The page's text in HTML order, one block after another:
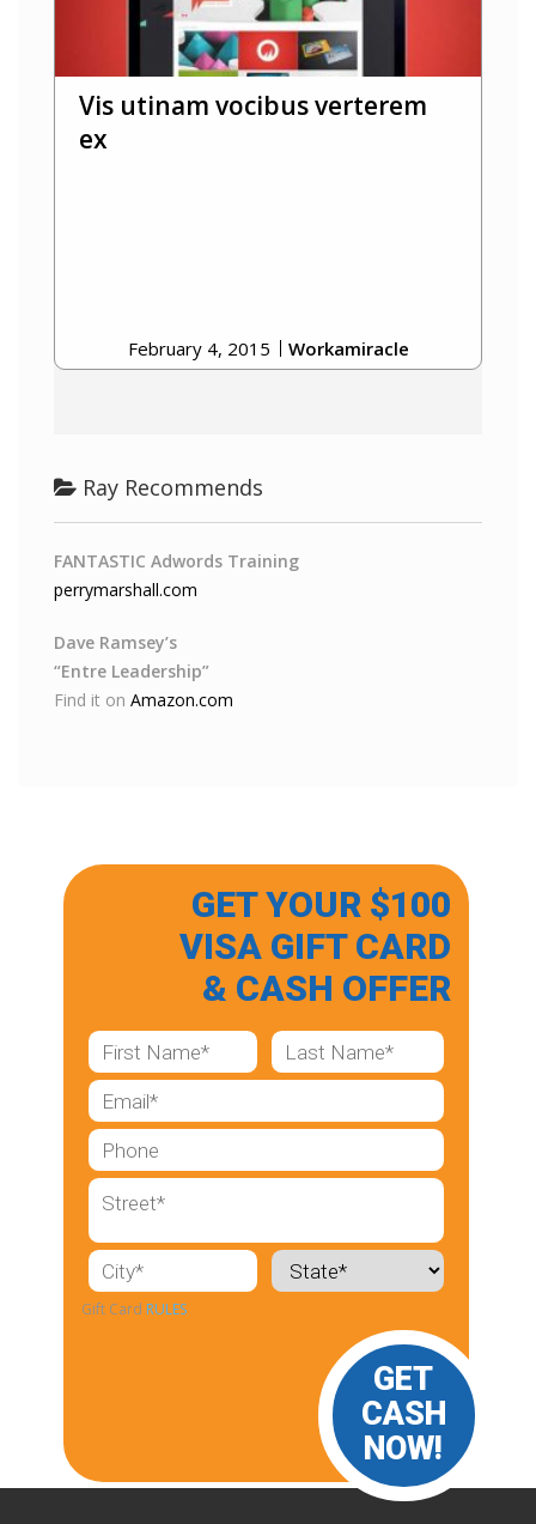
Vis utinam vocibus verterem
ex
February 4, 2015 Workamiracle
Ray Recommends
FANTASTIC Adwords Training
perrymarshall.com
Dave Ramsey’s
“Entre Leadership”
Find it on Amazon.com
GET YOUR $100
VISA GIFT CARD
& CASH OFFER
Gift Card RULES
GET
CASH
NOW!